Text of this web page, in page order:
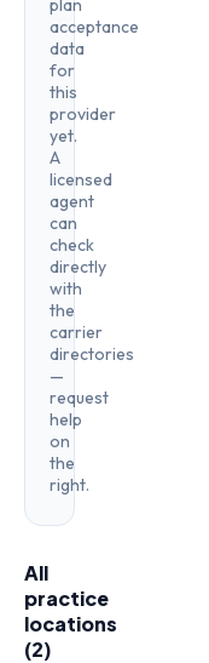
plan
acceptance
data
for
this
provider
yet.
A
licensed
agent
can
check
directly
with
the
carrier
directories
—
request
help
on
the
right.
All
practice
locations
(2)